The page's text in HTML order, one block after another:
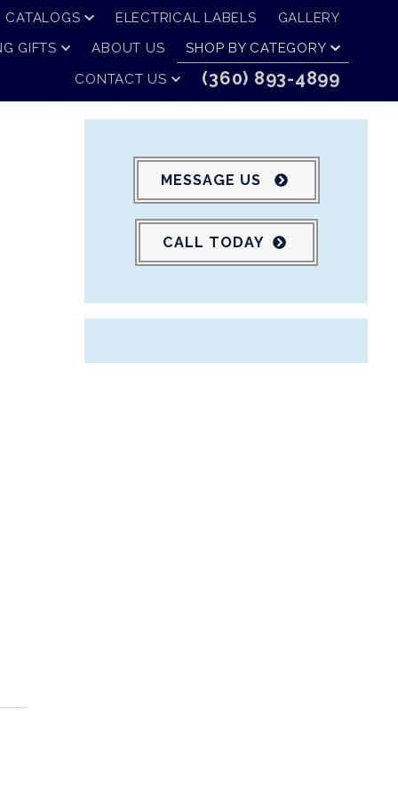
CATALOGS ELECTRICAL LABELS
GALLERY
GIFTS
ABOUT US
SHOP BY CATEGORY
CONTACT US
(360) 893-4899
MESSAGE US
CALL TODAY